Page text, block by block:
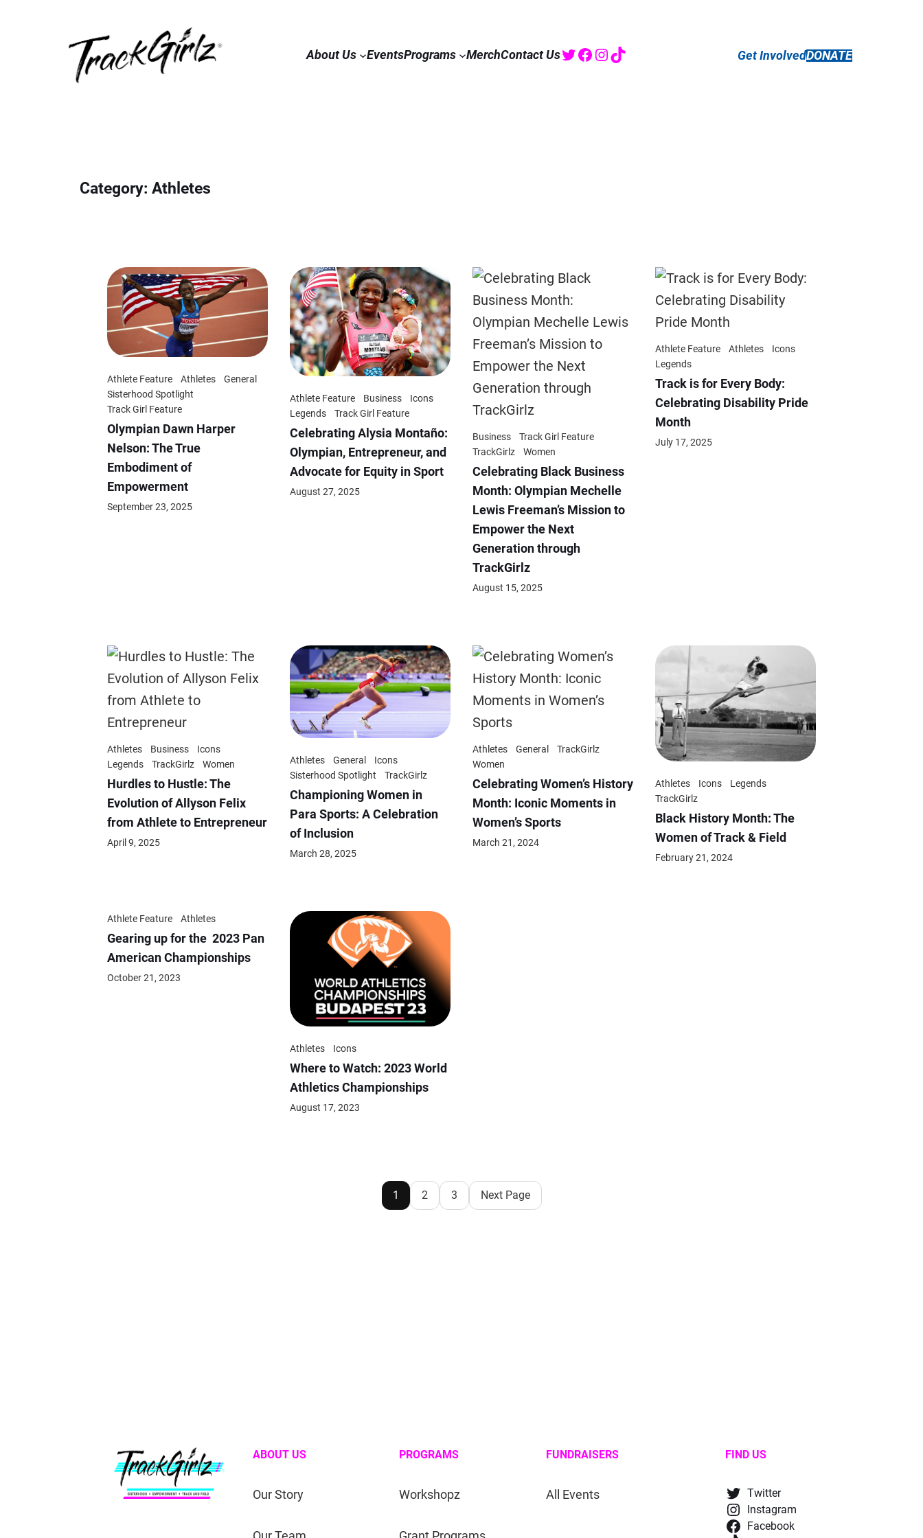
About Us EventsPrograms MerchContact Us Twitter
Facebook
Instagram
TikTok Get InvolvedDONATE
Category: Athletes
Athlete Feature Athletes
General
Sisterhood Spotlight
Track Girl Feature
Olympian Dawn Harper
Nelson: The True
Embodiment of
Empowerment
September 23, 2025
Athlete Feature Business
Icons
Legends
Track Girl Feature
Celebrating Alysia Montaño:
Olympian, Entrepreneur, and
Advocate for Equity in Sport
August 27, 2025
Business
Track Girl Feature
TrackGirlz
Women
Celebrating Black Business
Month: Olympian Mechelle
Lewis Freeman’s Mission to
Empower the Next
Generation through
TrackGirlz
August 15, 2025
Athlete Feature Athletes
Icons
Legends
Track is for Every Body:
Celebrating Disability Pride
Month
July 17, 2025
Athletes Business
Icons
Legends
TrackGirlz Women
Hurdles to Hustle: The
Evolution of Allyson Felix
from Athlete to Entrepreneur
April 9, 2025
Athletes General
Icons
Sisterhood Spotlight
TrackGirlz
Championing Women in
Para Sports: A Celebration
of Inclusion
March 28, 2025
Athletes General
TrackGirlz
Women
Celebrating Women’s History
Month: Iconic Moments in
Women’s Sports
March 21, 2024
Athletes Icons
Legends
TrackGirlz
Black History Month: The
Women of Track & Field
February 21, 2024
Athlete Feature Athletes
Gearing up for the 2023 Pan
American Championships
October 21, 2023
Athletes Icons
Where to Watch: 2023 World
Athletics Championships
August 17, 2023
1 2 3 Next Page
ABOUT US
Our Story
PROGRAMS
Workshopz
FUNDRAISERS
All Events
FIND US
Twitter
Instagram
Facebook